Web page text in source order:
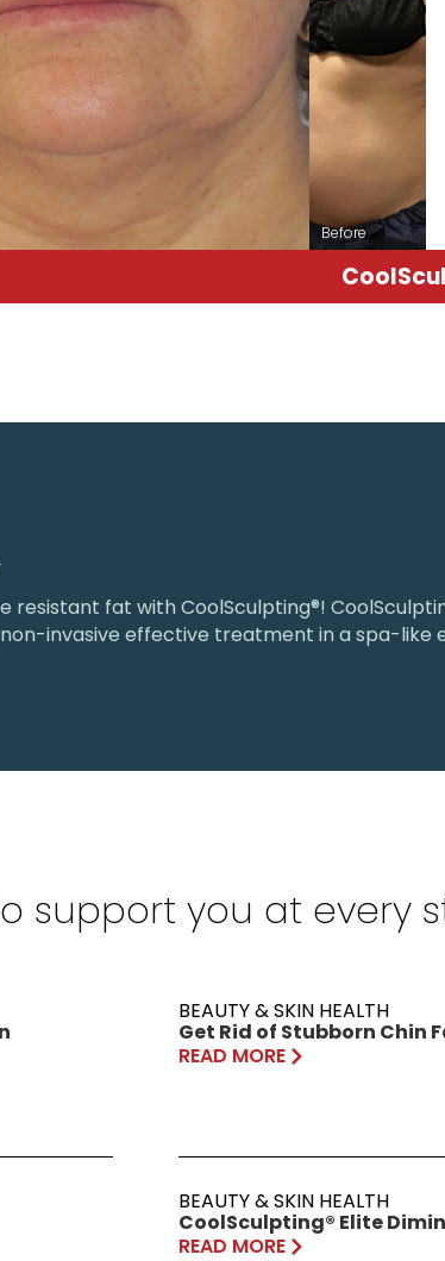
Before
resistant fat with CoolSculpting®!
invasive effective treatment in a spa-like
support you at every
BEAUTY & SKIN HEALTH
Get Rid of Stubborn Chin
READ MORE
BEAUTY & SKIN HEALTH
CoolSculpting® Elite
READ MORE